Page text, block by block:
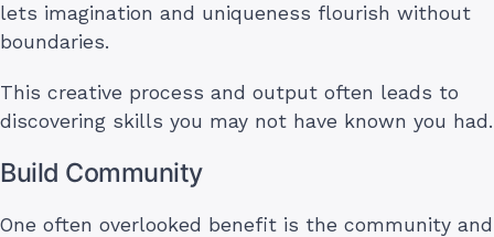
lets imagination and uniqueness flourish without
boundaries.
This creative process and output often leads to
discovering skills you may not have known you had.
Build Community
One often overlooked benefit is the community and